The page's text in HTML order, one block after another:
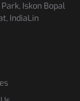
Iskon Bopal
IndiaLin